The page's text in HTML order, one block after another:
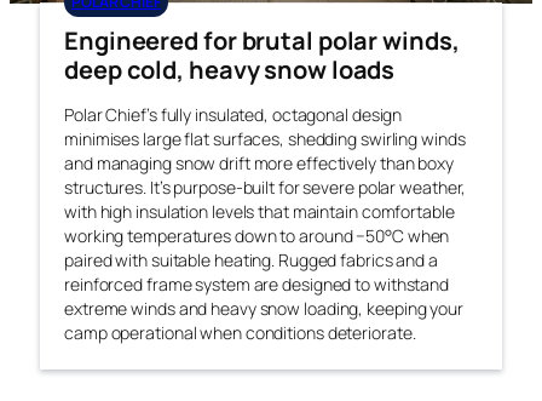
Engineered for brutal polar winds,
deep cold, heavy snow loads
Polar Chief’s fully insulated, octagonal design
minimises large flat surfaces, shedding swirling winds
and managing snow drift more effectively than boxy
structures. It’s purpose-built for severe polar weather,
with high insulation levels that maintain comfortable
working temperatures down to around −50°C when
paired with suitable heating. Rugged fabrics and a
reinforced frame system are designed to withstand
extreme winds and heavy snow loading, keeping your
camp operational when conditions deteriorate.